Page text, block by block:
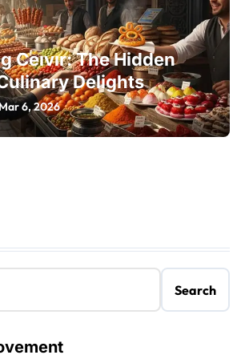
Ceıvır: The Hidden
Delights
Mar 6, 2026
Search